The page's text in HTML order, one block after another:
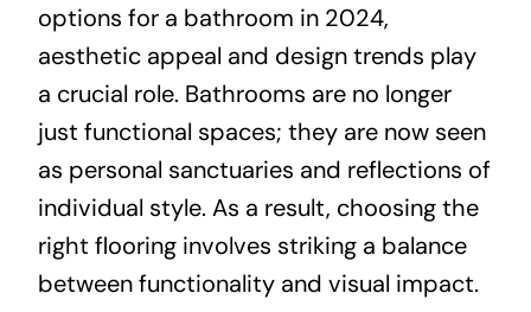
options for a bathroom in 2024,
aesthetic appeal and design trends play
a crucial role. Bathrooms are no longer
just functional spaces; they are now seen
as personal sanctuaries and reflections of
individual style. As a result, choosing the
right flooring involves striking a balance
between functionality and visual impact.